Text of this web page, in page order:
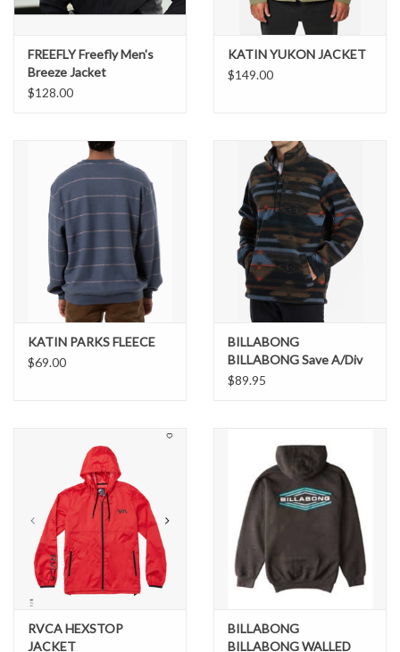
FREEFLY Freefly Men's
Breeze Jacket
$128.00
KATIN YUKON JACKET
$149.00
KATIN PARKS FLEECE
$69.00
BILLABONG
BILLABONG Save A/Div
Boundary Half-Zip Mock
$89.95
RVCA HEXSTOP
JACKET
BILLABONG
BILLABONG WALLED